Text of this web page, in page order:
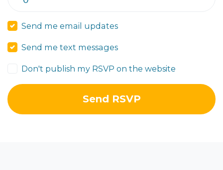
Send me email updates
Send me text messages
Don't publish my RSVP on the website